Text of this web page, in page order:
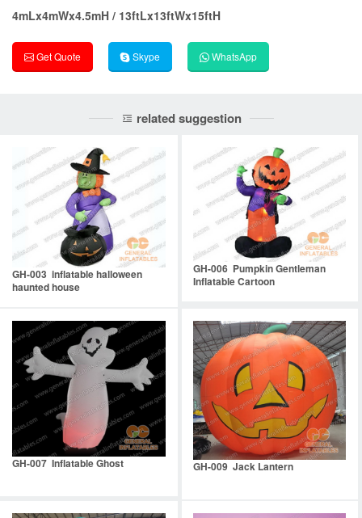
4mLx4mWx4.5mH / 13ftLx13ftWx15ftH
Get Quote Skype WhatsApp
related suggestion
GH-003 inflatable halloween
haunted house
GH-006 Pumpkin Gentleman
Inflatable Cartoon
GH-007 Inflatable Ghost GH-009 Jack Lantern